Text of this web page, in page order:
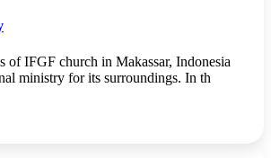
of IFGF church in Makassar, Indonesia
ministry for its surroundings. In th